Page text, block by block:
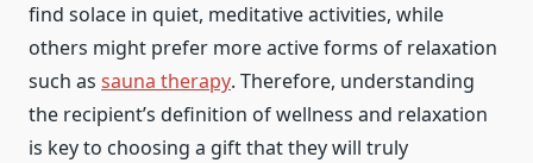
find solace in quiet, meditative activities, while
others might prefer more active forms of relaxation
such as sauna therapy. Therefore, understanding
the recipient’s definition of wellness and relaxation
is key to choosing a gift that they will truly